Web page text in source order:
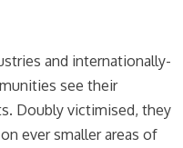
and internationally-
see their
Doubly victimised, they
ever smaller areas of